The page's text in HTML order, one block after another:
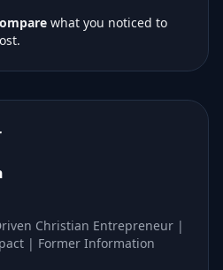
what you noticed to
Christian Entrepreneur |
| Former Information